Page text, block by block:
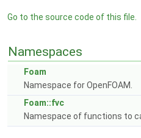
Go to the source code of this file.
Namespaces
Foam
Namespace for OpenFOAM.
Foam::fvc
Namespace of functions to